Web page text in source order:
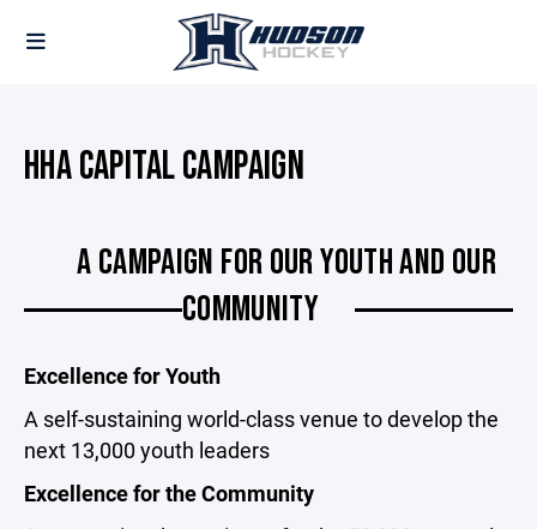
HHA CAPITAL CAMPAIGN
A CAMPAIGN FOR OUR YOUTH AND OUR
COMMUNITY
Excellence for Youth
A self-sustaining world-class venue to develop the
next 13,000 youth leaders
Excellence for the Community